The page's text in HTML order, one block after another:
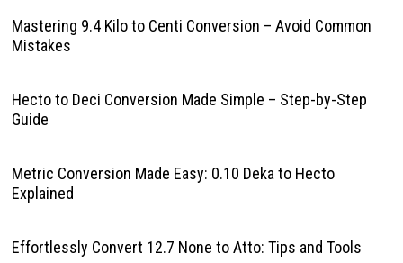
Mastering 9.4 Kilo to Centi Conversion – Avoid Common
Mistakes
Hecto to Deci Conversion Made Simple – Step-by-Step
Guide
Metric Conversion Made Easy: 0.10 Deka to Hecto
Explained
Effortlessly Convert 12.7 None to Atto: Tips and Tools